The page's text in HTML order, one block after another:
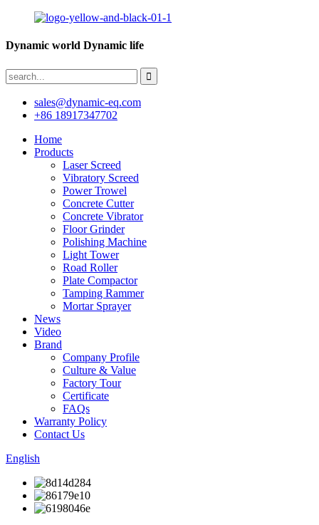
Dynamic world Dynamic life
sales@dynamic-eq.com
+86 18917347702
Home
Products
Laser Screed
Vibratory Screed
Power Trowel
Concrete Cutter
Concrete Vibrator
Floor Grinder
Polishing Machine
Light Tower
Road Roller
Plate Compactor
Tamping Rammer
Mortar Sprayer
News
Video
Brand
Company Profile
Culture & Value
Factory Tour
Certificate
FAQs
Warranty Policy
Contact Us
English